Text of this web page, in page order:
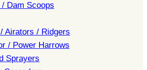
Dam Scoops
Airators / Ridgers
/ Power Harrows
Sprayers